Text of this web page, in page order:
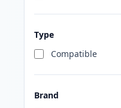
Type
Compatible
Brand